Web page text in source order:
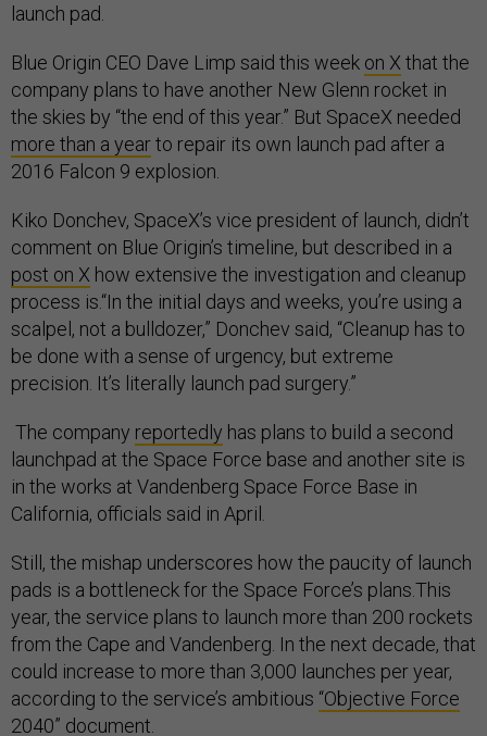
launch pad.
Blue Origin CEO Dave Limp said this week on X that the
company plans to have another New Glenn rocket in
the skies by “the end of this year.” But SpaceX needed
more than a yearto repair its own launch pad after a
2016 Falcon 9 explosion.
Kiko Donchev, SpaceX’s vice president of launch, didn’t
comment on Blue Origin’s timeline, but described in a
post on X how extensive the investigation and cleanup
process is.“In the initial days and weeks, you’re using a
scalpel, not a bulldozer,” Donchev said, “Cleanup has to
be done with a sense of urgency, but extreme
precision. It’s literally launch pad surgery.”
The company reportedly has plans to build a second
launchpad at the Space Force base and another site is
in the works at Vandenberg Space Force Base in
California, officials said in April.
Still, the mishap underscores how the paucity of launch
pads is a bottleneck for the Space Force’s plans.This
year, the service plans to launch more than 200 rockets
from the Cape and Vandenberg. In the next decade, that
could increase to more than 3,000 launches per year,
according to the service’s ambitious “Objective Force
2040” document.